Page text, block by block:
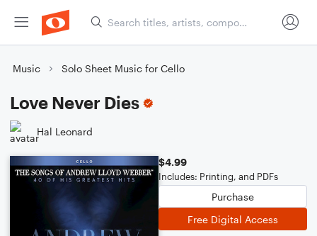
Music Solo Sheet Music for Cello
Love Never Dies
Hal Leonard
$4.99
Includes: Printing, and PDFs
Purchase
Free Digital Access